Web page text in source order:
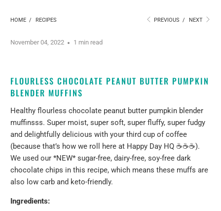
HOME / RECIPES PREVIOUS / NEXT
November 04, 2022 1 min read
FLOURLESS CHOCOLATE PEANUT BUTTER PUMPKIN
BLENDER MUFFINS
Healthy flourless chocolate peanut butter pumpkin blender
muffinsss. Super moist, super soft, super fluffy, super fudgy
and delightfully delicious with your third cup of coffee
(because that’s how we roll here at Happy Day HQ ☕️☕️☕️).
We used our *NEW* sugar-free, dairy-free, soy-free dark
chocolate chips in this recipe, which means these muffs are
also low carb and keto-friendly.
Ingredients: